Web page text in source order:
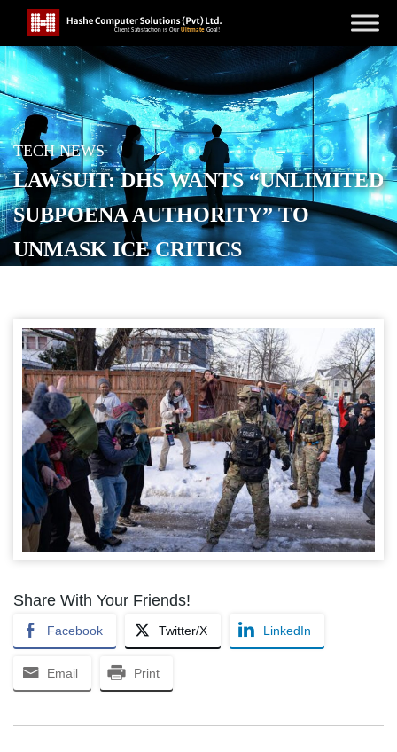
TECH NEWS
LAWSUIT: DHS WANTS “UNLIMITED
SUBPOENA AUTHORITY” TO
UNMASK ICE CRITICS
Share With Your Friends!
Facebook Twitter/X LinkedIn
Email Print